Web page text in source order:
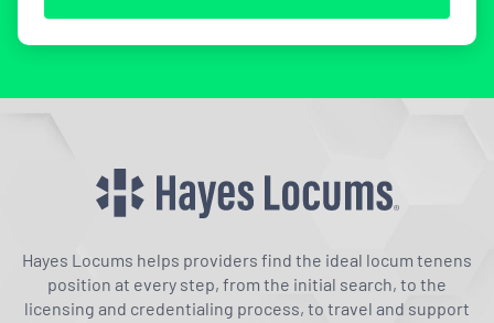
Hayes Locums helps providers find the ideal locum tenens
position at every step, from the initial search, to the
licensing and credentialing process, to travel and support